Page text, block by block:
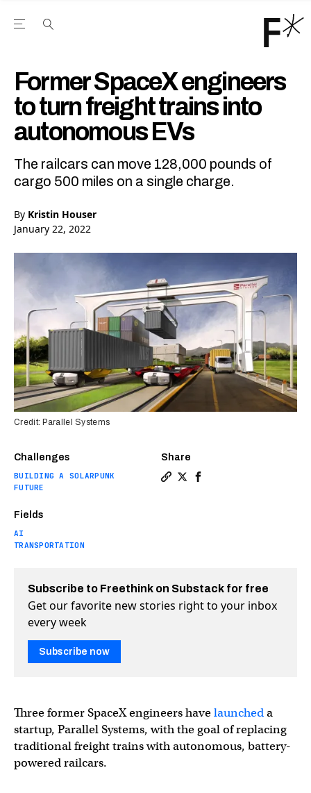
Open the Main Navigation Menu
Former SpaceX engineers
to turn freight trains into
autonomous EVs
The railcars can move 128,000 pounds of
cargo 500 miles on a single charge.
By Kristin Houser
January 22, 2022
Challenges
BUILDING A SOLARPUNK
FUTURE
Fields
AI
TRANSPORTATION
Share
Credit: Parallel Systems
Subscribe to Freethink on Substack for free
Get our favorite new stories right to your inbox
every week
Subscribe now
Three former SpaceX engineers havelauncheda
startup, Parallel Systems, with the goal of replacing
traditional freight trains with autonomous, battery-
powered railcars.